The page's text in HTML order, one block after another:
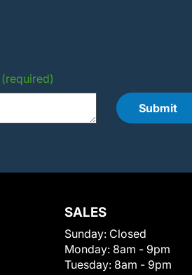
(required)
Submit
SALES
Sunday: Closed
Monday: 8am - 9pm
Tuesday: 8am - 9pm